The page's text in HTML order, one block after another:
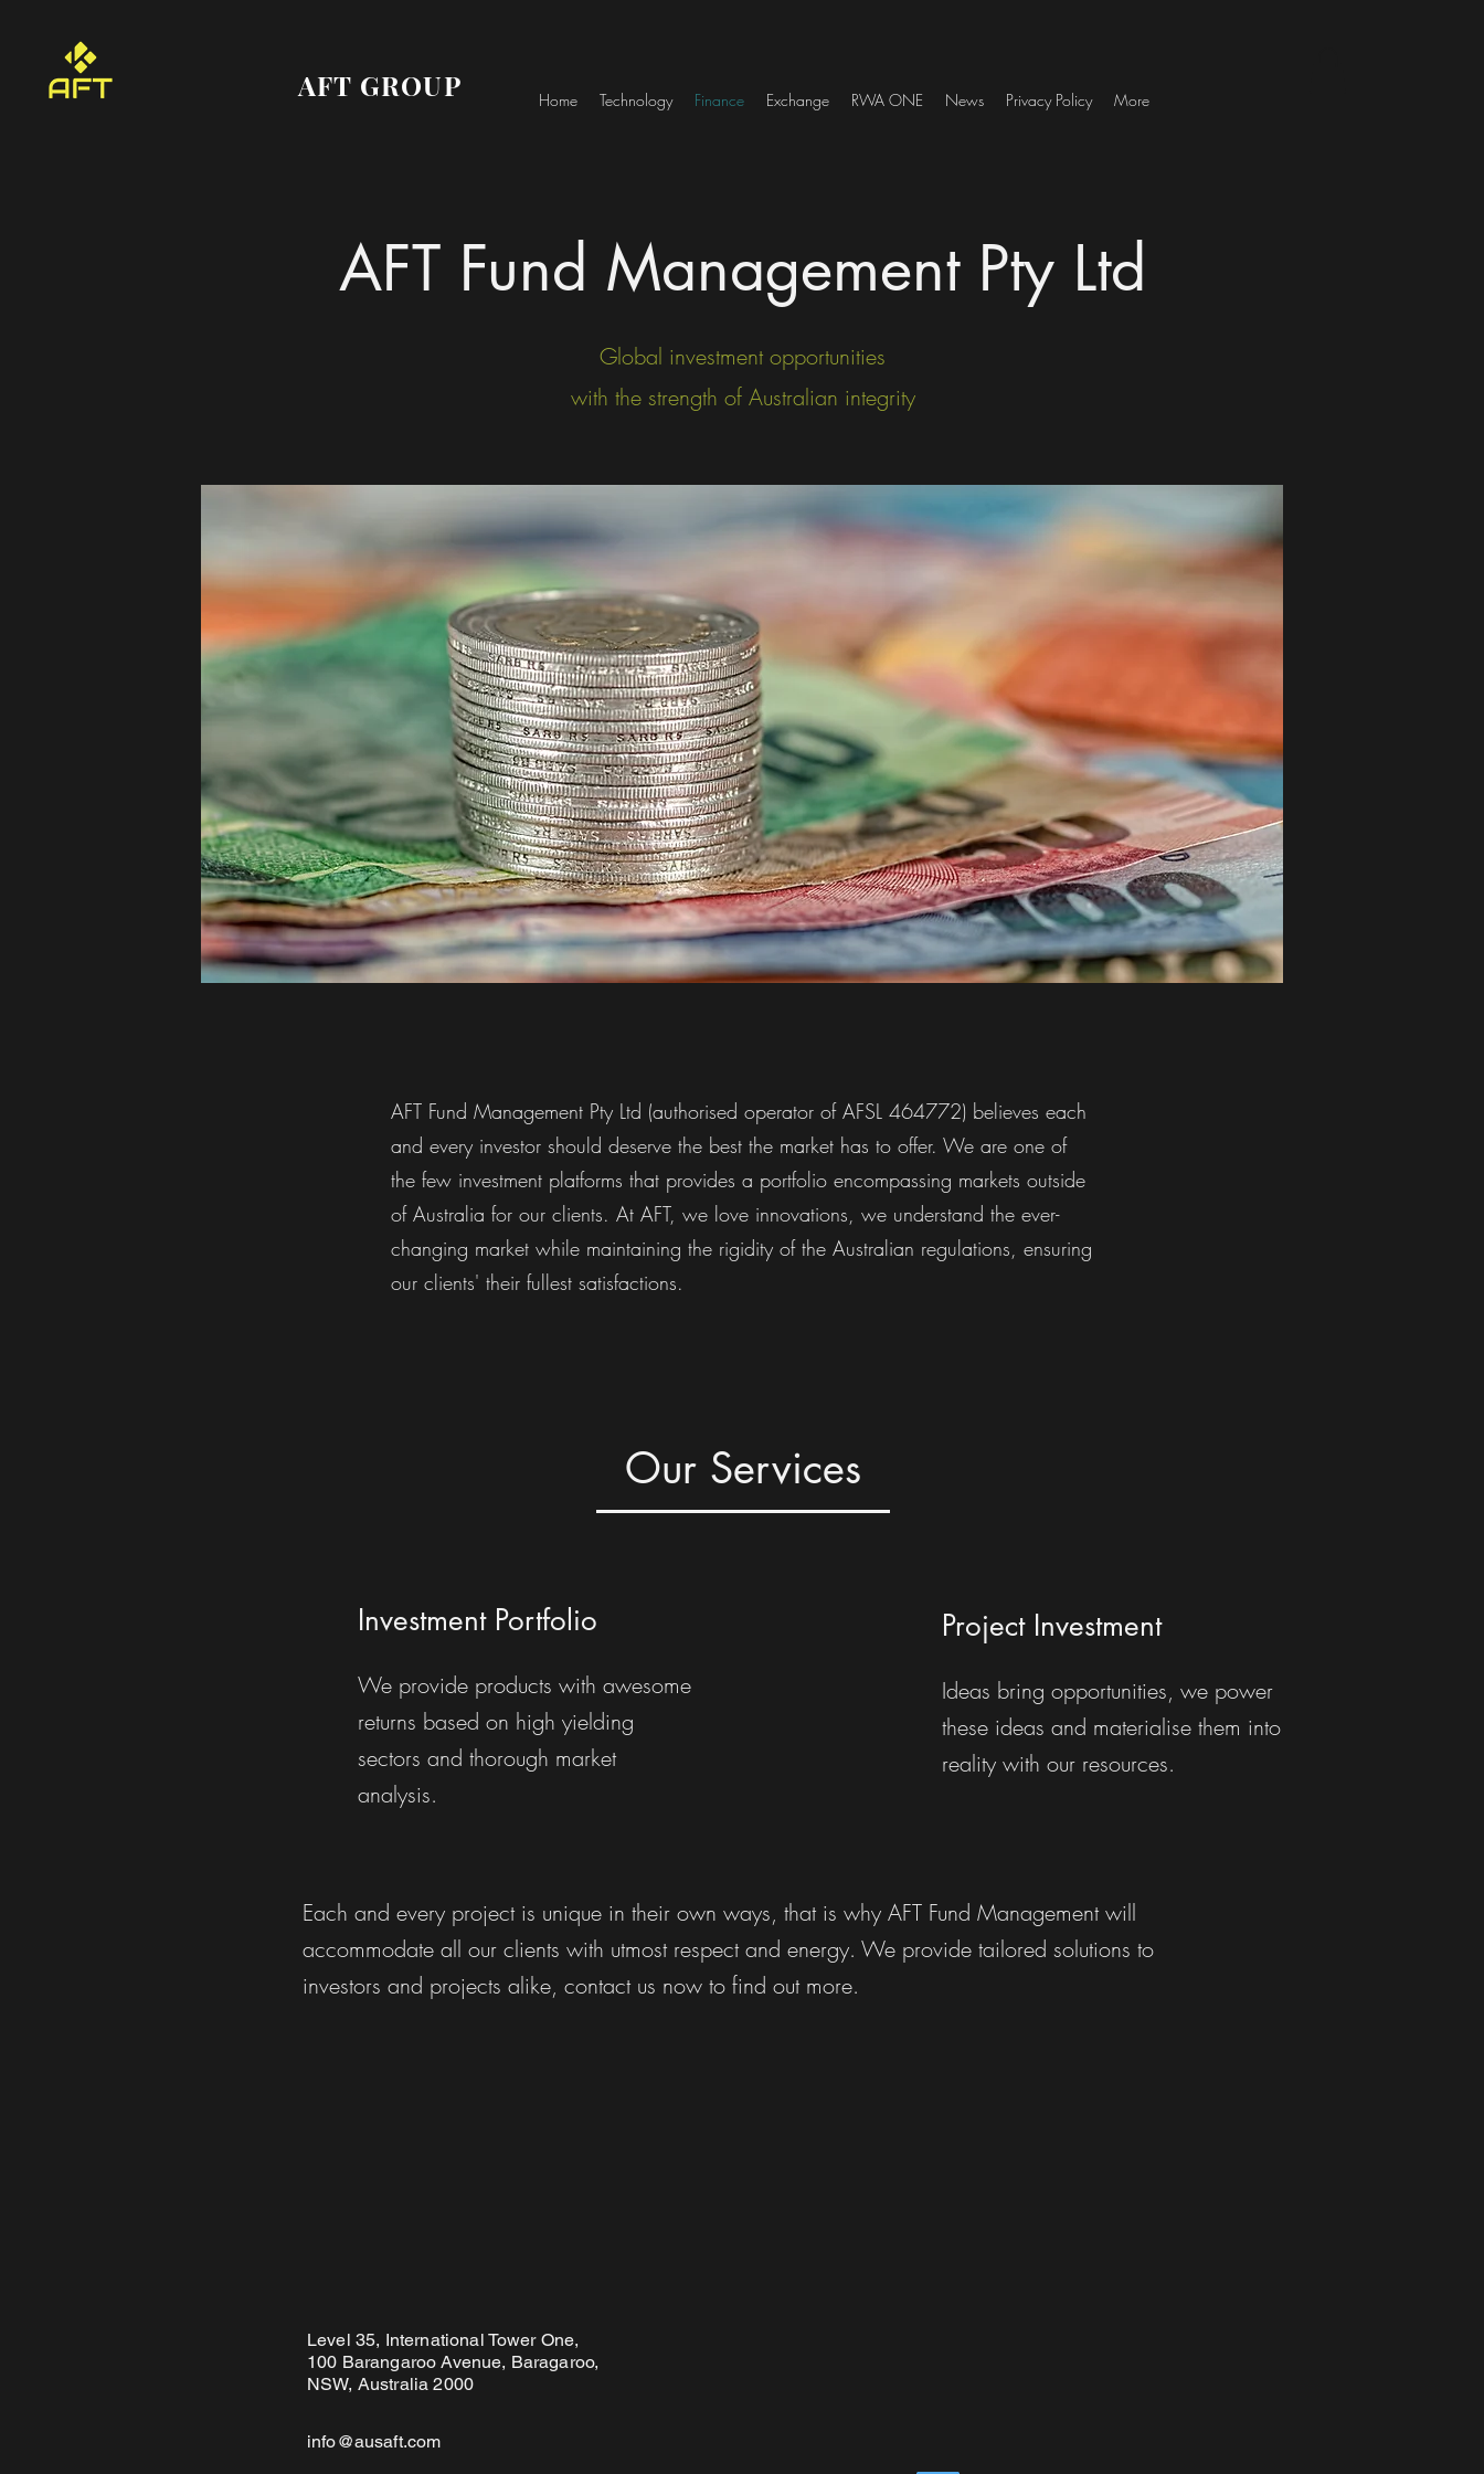
AFT GROUP Home Technology Finance Exchange RWA ONE News Privacy Policy More
AFT Fund Management Pty Ltd
Global investment opportunities
with the strength of Australian integrity
AFT Fund Management Pty Ltd (authorised operator of AFSL 464772) believes each
and every investor should deserve the best the market has to offer. We are one of
the few investment platforms that provides a portfolio encompassing markets outside
of Australia for our clients. At AFT, we love innovations, we understand the ever-
changing market while maintaining the rigidity of the Australian regulations, ensuring
our clients' their fullest satisfactions.
Our Services
Investment Portfolio
We provide products with awesome
returns based on high yielding
sectors and thorough market
analysis.
Project Investment
Ideas bring opportunities, we power
these ideas and materialise them into
reality with our resources.
Each and every project is unique in their own ways, that is why AFT Fund Management will
accommodate all our clients with utmost respect and energy. We provide tailored solutions to
investors and projects alike, contact us now to find out more.
Level 35, International Tower One,
100 Barangaroo Avenue, Baragaroo,
NSW, Australia 2000
info@ausaft.com